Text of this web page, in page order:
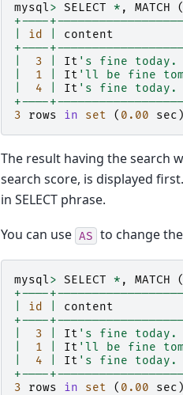
mysql> SELECT * , MATCH (
+----
id content
+----
3 It 's fine
1 It 'll be fine
4 It 's fine
+----
3
rows in set ( 0.00 sec )
The result having the search
search score, is displayed
in SELECT phrase.
You can use AS to change
mysql> SELECT * , MATCH (
+----
id content
+----
3 It 's fine
1 It 'll be fine
4 It 's fine
+----
3
rows in set ( 0.00 sec )